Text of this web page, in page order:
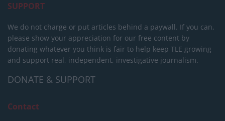
SUPPORT
We do not charge or put articles behind a paywall. If you can,
please show your appreciation for our free content by
donating whatever you think is fair to help keep TLE growing
and support real, independent, investigative journalism.
DONATE & SUPPORT
Contact